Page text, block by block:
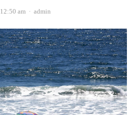
12:50 am Author
admin